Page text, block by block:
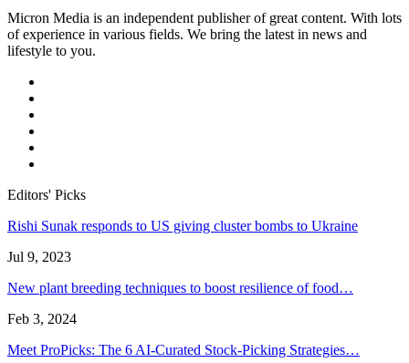
Micron Media is an independent publisher of great content. With lots
of experience in various fields. We bring the latest in news and
lifestyle to you.
Editors' Picks
Rishi Sunak responds to US giving cluster bombs to Ukraine
Jul 9, 2023
New plant breeding techniques to boost resilience of food…
Feb 3, 2024
Meet ProPicks: The 6 AI-Curated Stock-Picking Strategies…